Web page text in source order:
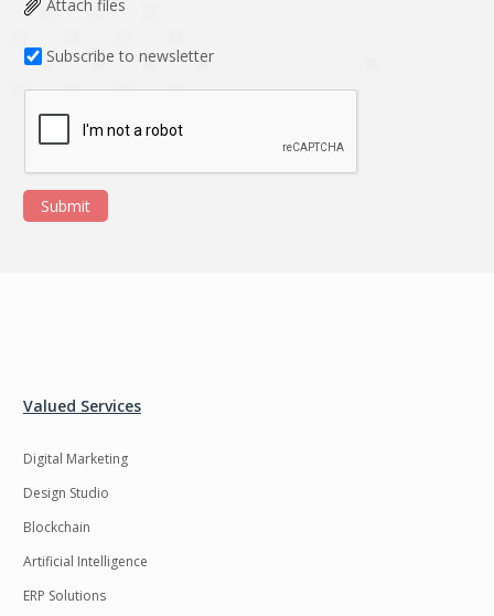
Attach files
Subscribe to newsletter
Submit
Valued Services
Digital Marketing
Design Studio
Blockchain
Artificial Intelligence
ERP Solutions